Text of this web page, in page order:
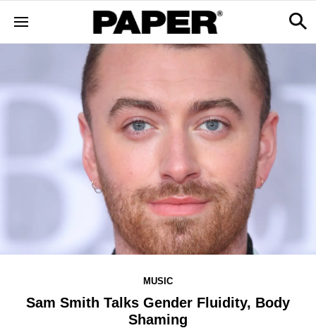
MUSIC
Sam Smith Talks Gender Fluidity, Body
Shaming